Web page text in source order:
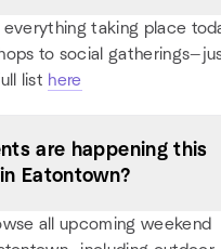
everything taking place
to social
list here
are happening this
Eatontown?
all upcoming weekend